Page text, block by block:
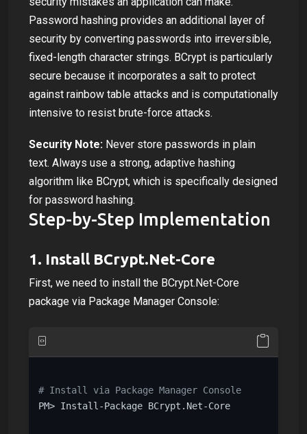
Password hashing provides an additional layer of
security by converting passwords into irreversible,
fixed-length character strings. BCrypt is particularly
secure because it incorporates a salt to protect
against rainbow table attacks and is computationally
intensive to resist brute-force attacks.
Security Note: Never store passwords in plain
text. Always use a strong, adaptive hashing
algorithm like BCrypt, which is specifically designed
for password hashing.
Step-by-Step Implementation
1. Install BCrypt.Net-Core
First, we need to install the BCrypt.Net-Core
package via Package Manager Console:
# Install via Package Manager Console
PM> Install-Package BCrypt.Net-Core